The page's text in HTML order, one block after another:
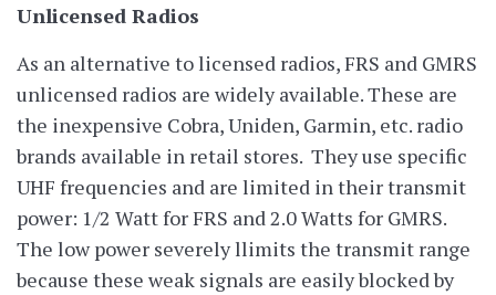
Unlicensed Radios
As an alternative to licensed radios, FRS and GMRS
unlicensed radios are widely available. These are
the inexpensive Cobra, Uniden, Garmin, etc. radio
brands available in retail stores. They use specific
UHF frequencies and are limited in their transmit
power: 1/2 Watt for FRS and 2.0 Watts for GMRS.
The low power severely llimits the transmit range
because these weak signals are easily blocked by